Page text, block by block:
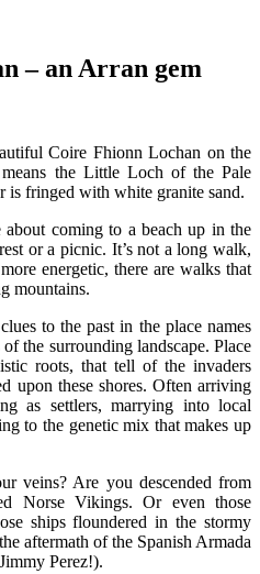
– an Arran gem
Coire Fhionn Lochan on the
the Little Loch of the Pale
is fringed with white granite sand.
about coming to a beach up in the
or a picnic. It’s not a long walk,
energetic, there are walks that
mountains.
to the past in the place names
the surrounding landscape. Place
roots, that tell of the invaders
upon these shores. Often arriving
as settlers, marrying into local
to the genetic mix that makes up
veins? Are you descended from
Norse Vikings. Or even those
ships floundered in the stormy
aftermath of the Spanish Armada
Perez!).